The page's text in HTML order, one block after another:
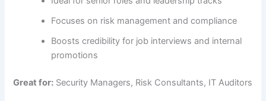
Focuses on risk management and compliance
Boosts credibility for job interviews and internal
promotions
Great for: Security Managers, Risk Consultants, IT Auditors